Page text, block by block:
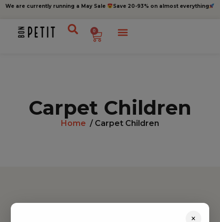
We are currently running a May Sale Save 20-93% on almost everything
0
Carpet Children
Home / Carpet Children
×